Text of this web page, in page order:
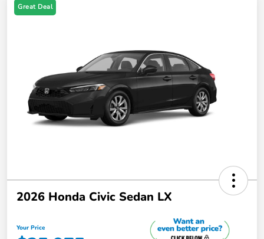
Great Deal
2026 Honda Civic Sedan LX
Your Price